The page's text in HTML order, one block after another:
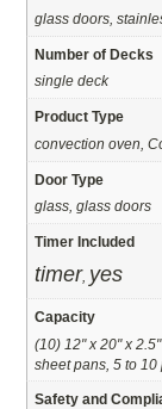
glass doors,
Number of Decks
single deck
Product Type
convection oven,
Door Type
glass, glass doors
Timer Included
timer, yes
Capacity
(10) 12" x 20" x
sheet pans, 5 to 10
Safety and